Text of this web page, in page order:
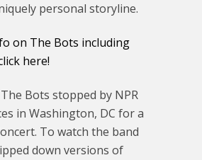
personal storyline.
on The Bots including
here!
Bots stopped by NPR
in Washington, DC for a
To watch the band
down versions of